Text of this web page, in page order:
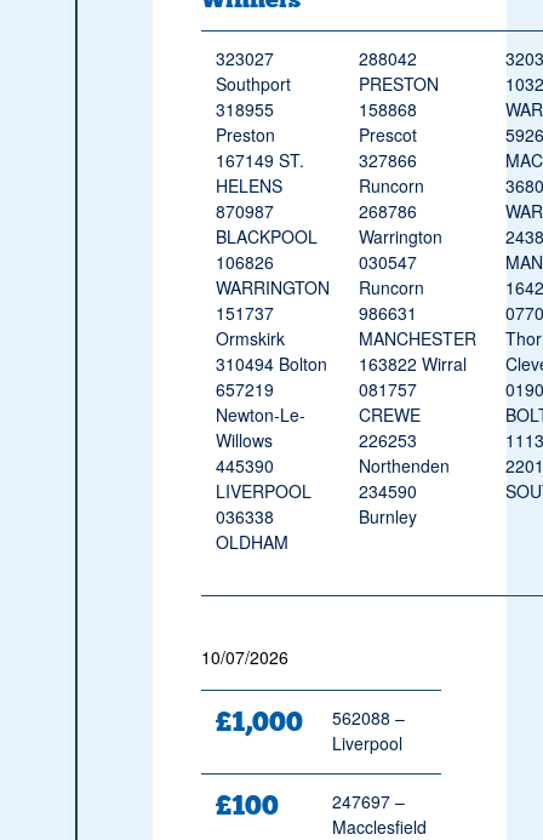
323027
Southport
318955
Preston
167149 ST.
HELENS
870987
BLACKPOOL
106826
WARRINGTON
151737
Ormskirk
310494 Bolton
657219
Newton-Le-
Willows
445390
LIVERPOOL
036338
OLDHAM
288042
PRESTON
158868
Prescot
327866
Runcorn
268786
Warrington
030547
Runcorn
986631
MANCHESTER
163822 Wirral
081757
CREWE
226253
Northenden
234590
Burnley
10/07/2026
£1,000
562088 –
Liverpool
£100
247697 –
Macclesfield